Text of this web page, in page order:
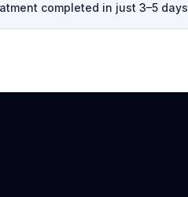
completed in just 3–5 days